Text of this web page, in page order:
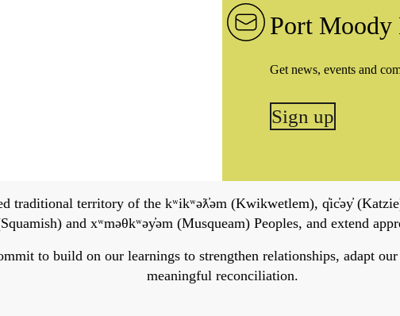
Port
Get news, events and
Sign up
traditional territory of the kʷikʷəƛ̓əm (Kwikwetlem), q̓ic̓əy̓
and xʷməθkʷəy̓əm (Musqueam) Peoples, and extend
to build on our learnings to strengthen relationships, adapt
meaningful reconciliation.